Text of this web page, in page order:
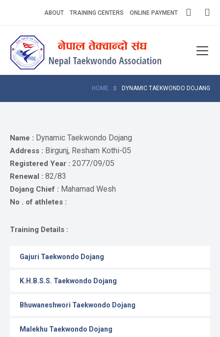
ABOUT TRAINING CENTERS ONLINE PAYMENT
HOME DYNAMIC TAEKWONDO DOJANG
Name : Dynamic Taekwondo Dojang
Address : Birgunj, Resham Kothi-05
Registered Year : 2077/09/05
Renewal : 82/83
Dojang Chief : Mahamad Wesh
No . of athletes :
Training Details :
Gajuri Taekwondo Dojang
K.H.B.S.S. Taekwondo Dojang
Bhuwaneshwori Taekwondo Dojang
Malekhu Taekwondo Dojang
Home
About
Athlets
Photo
Gallery
Payment